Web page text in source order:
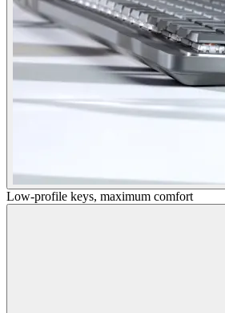
Low-profile keys, maximum comfort